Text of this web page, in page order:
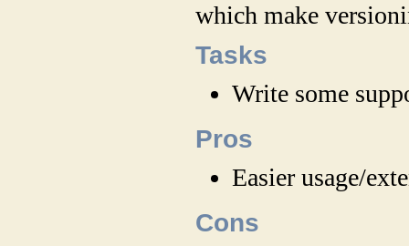
which make
Tasks
Write some
Pros
Easier usage/
Cons